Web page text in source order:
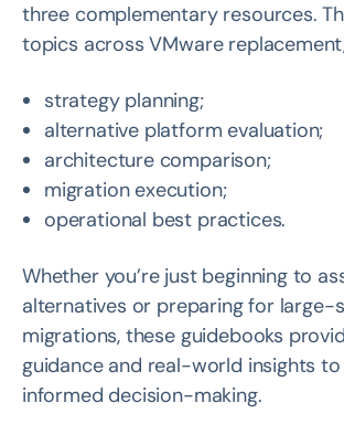
three complementary resources.
topics across VMware
strategy planning;
alternative platform evaluation;
architecture comparison;
migration execution;
operational best practices.
Whether you’re just beginning to
alternatives or preparing for large-
migrations, these guidebooks
guidance and real-world insights
informed decision-making.